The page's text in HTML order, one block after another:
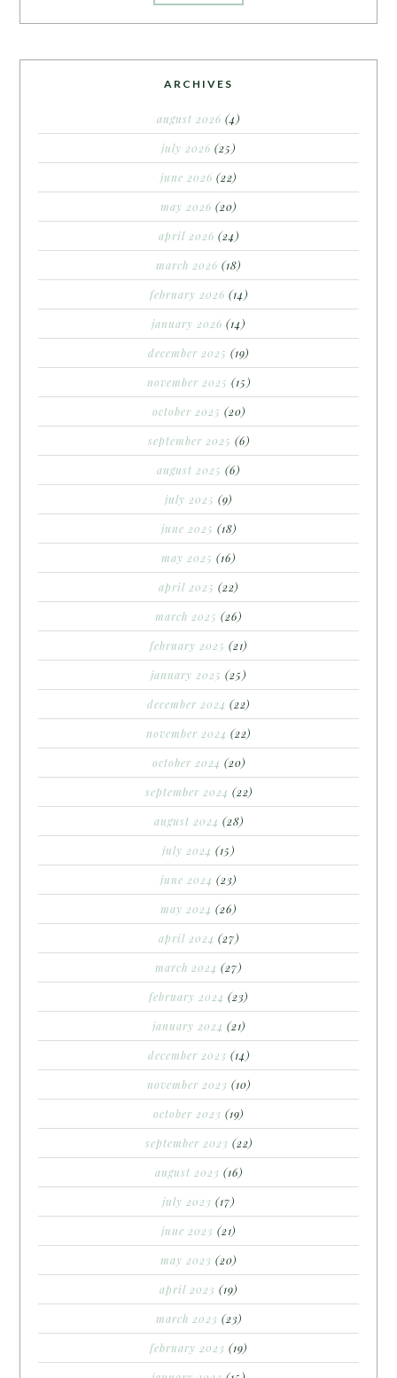
ARCHIVES
august 2026 (4)
july 2026 (25)
june 2026 (22)
may 2026 (20)
april 2026 (24)
march 2026 (18)
february 2026 (14)
january 2026 (14)
december 2025 (19)
november 2025 (15)
october 2025 (20)
september 2025 (6)
august 2025 (6)
july 2025 (9)
june 2025 (18)
may 2025 (16)
april 2025 (22)
march 2025 (26)
february 2025 (21)
january 2025 (25)
december 2024 (22)
november 2024 (22)
october 2024 (20)
september 2024 (22)
august 2024 (28)
july 2024 (15)
june 2024 (23)
may 2024 (26)
april 2024 (27)
march 2024 (27)
february 2024 (23)
january 2024 (21)
december 2023 (14)
november 2023 (10)
october 2023 (19)
september 2023 (22)
august 2023 (16)
july 2023 (17)
june 2023 (21)
may 2023 (20)
april 2023 (19)
march 2023 (23)
february 2023 (19)